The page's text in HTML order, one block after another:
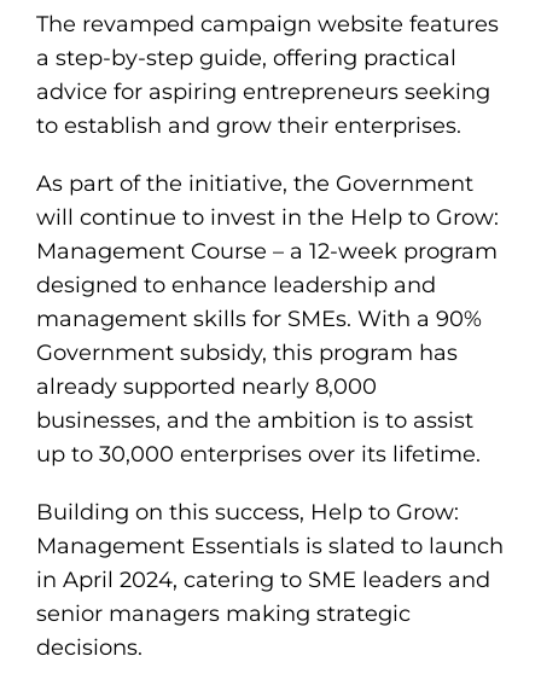
The revamped campaign website features
a step-by-step guide, offering practical
advice for aspiring entrepreneurs seeking
to establish and grow their enterprises.
As part of the initiative, the Government
will continue to invest in the Help to Grow:
Management Course – a 12-week program
designed to enhance leadership and
management skills for SMEs. With a 90%
Government subsidy, this program has
already supported nearly 8,000
businesses, and the ambition is to assist
up to 30,000 enterprises over its lifetime.
Building on this success, Help to Grow:
Management Essentials is slated to launch
in April 2024, catering to SME leaders and
senior managers making strategic
decisions.